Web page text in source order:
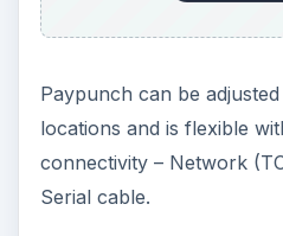
Paypunch can be
locations and is flexible
connectivity – Network
Serial cable.